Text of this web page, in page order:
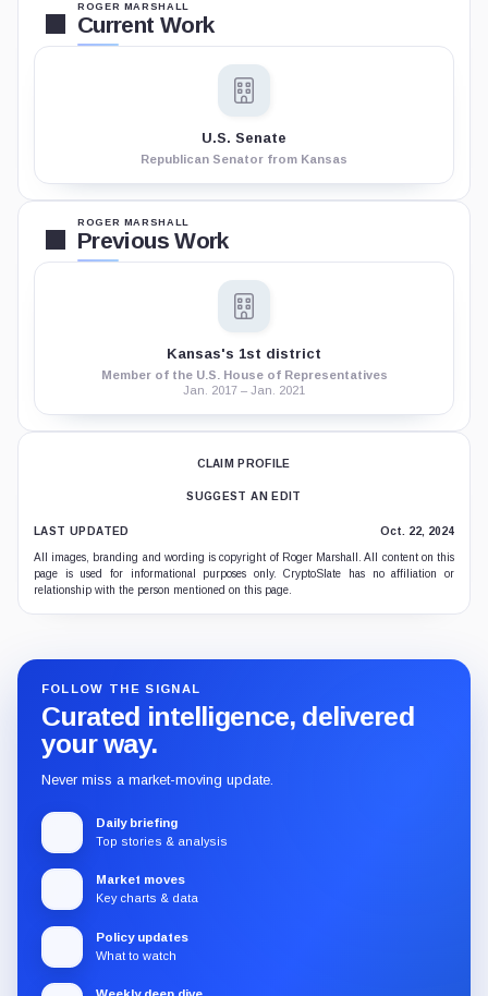
ROGER MARSHALL
Current Work
U.S. Senate
Republican Senator from Kansas
ROGER MARSHALL
Previous Work
Kansas's 1st district
Member of the U.S. House of Representatives
Jan. 2017 – Jan. 2021
CLAIM PROFILE
SUGGEST AN EDIT
LAST UPDATED Oct. 22, 2024
All images, branding and wording is copyright of Roger Marshall. All content on this
page is used for informational purposes only. CryptoSlate has no affiliation or
relationship with the person mentioned on this page.
FOLLOW THE SIGNAL
Curated intelligence, delivered
your way.
Never miss a market-moving update.
Daily briefing
Top stories & analysis
Market moves
Key charts & data
Policy updates
What to watch